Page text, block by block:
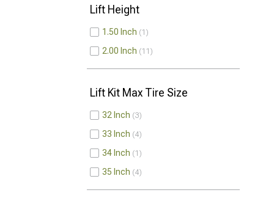
Lift Height
1.50 Inch 1
2.00 Inch 11
Lift Kit Max Tire Size
32 Inch 3
33 Inch 4
34 Inch 1
35 Inch 4